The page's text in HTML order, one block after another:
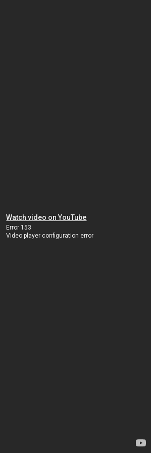
Watch video on YouTube
Error 153
Video player configuration error